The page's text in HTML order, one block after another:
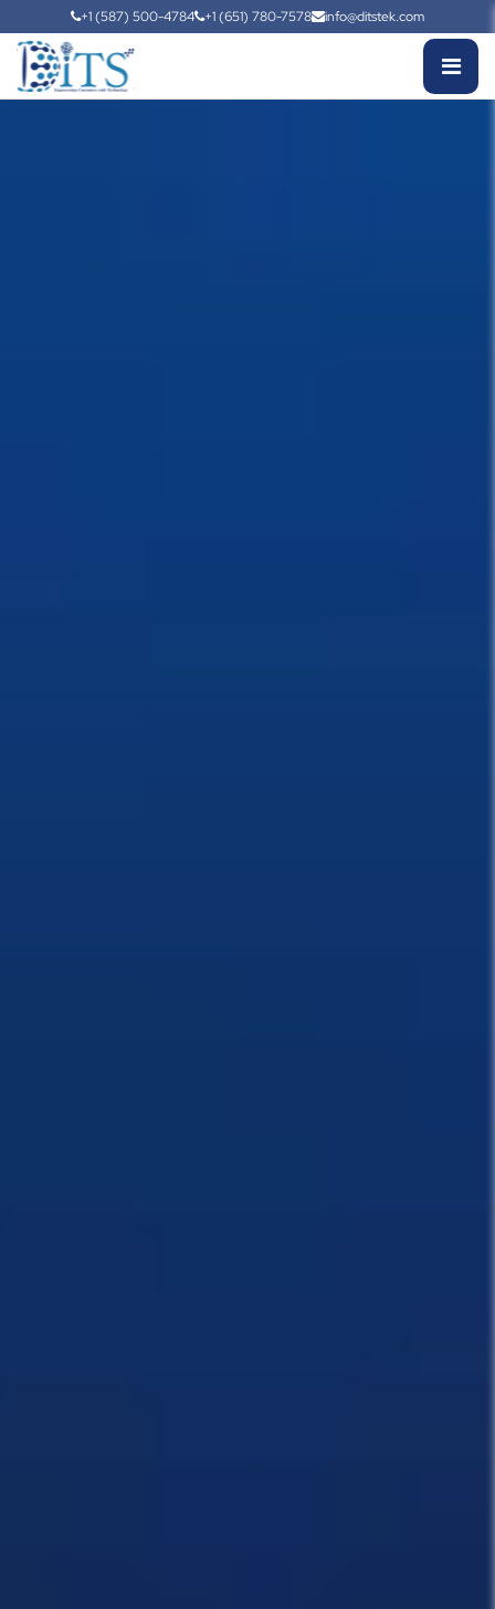
+1 (587) 500-4784 +1 (651) 780-7578 info@ditstek.com